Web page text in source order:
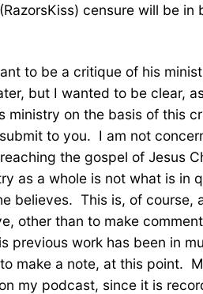
censure will be in
to be a critique of his
but I wanted to be clear,
ministry on the basis of this
to you. I am not
the gospel of Jesus
as a whole is not what is in
believes. This is, of course,
other than to make
previous work has been in
make a note, at this point.
my podcast, since it is